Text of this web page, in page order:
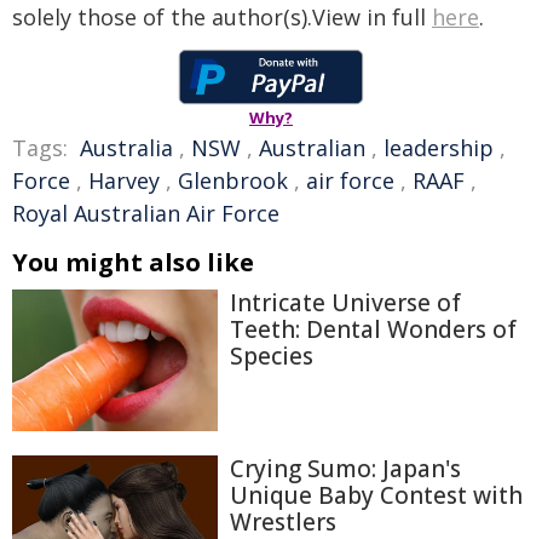
solely those of the author(s).View in full here.
Why?
Tags: Australia , NSW , Australian , leadership ,
Force , Harvey , Glenbrook , air force , RAAF ,
Royal Australian Air Force
You might also like
Intricate Universe of
Teeth: Dental Wonders of
Species
Crying Sumo: Japan's
Unique Baby Contest with
Wrestlers